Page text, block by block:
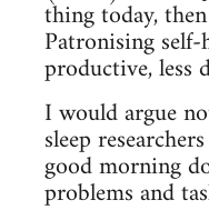
thing today,
Patronising
productive, less
I would argue
sleep
good morning
problems and